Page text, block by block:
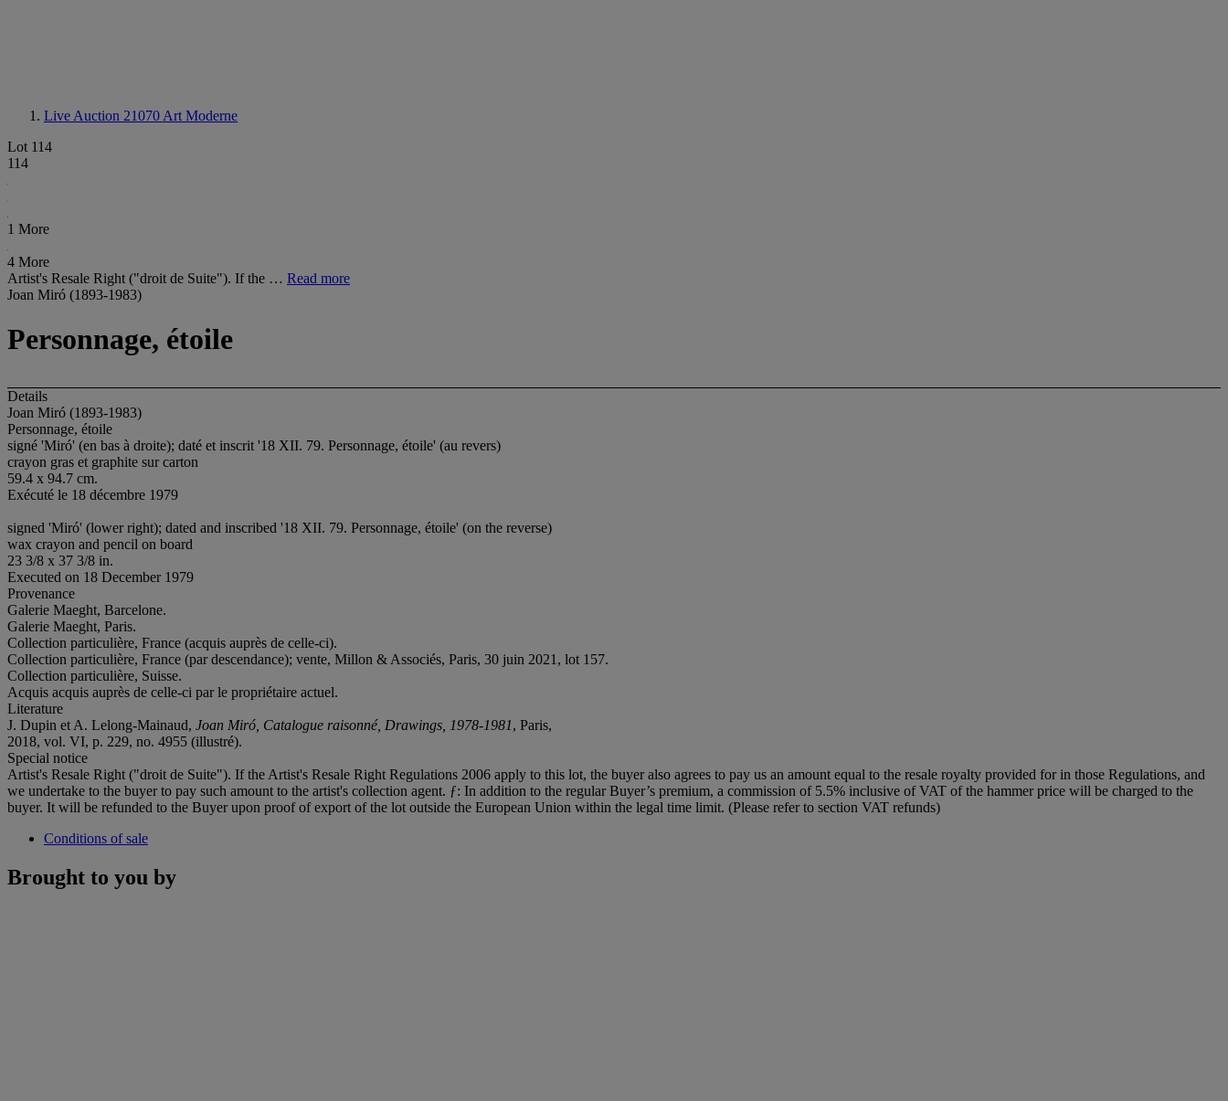
Live Auction 21070 Art Moderne
Lot 114
114
1 More
4 More
Artist's Resale Right ("droit de Suite"). If the … Read more
Joan Miró (1893-1983)
Personnage, étoile
Details
Joan Miró (1893-1983)
Personnage, étoile
signé 'Miró' (en bas à droite); daté et inscrit '18 XII. 79. Personnage, étoile' (au revers)
crayon gras et graphite sur carton
59.4 x 94.7 cm.
Exécuté le 18 décembre 1979
signed 'Miró' (lower right); dated and inscribed '18 XII. 79. Personnage, étoile' (on the reverse)
wax crayon and pencil on board
23 3/8 x 37 3/8 in.
Executed on 18 December 1979
Provenance
Galerie Maeght, Barcelone.
Galerie Maeght, Paris.
Collection particulière, France (acquis auprès de celle-ci).
Collection particulière, France (par descendance); vente, Millon & Associés, Paris, 30 juin 2021, lot 157.
Collection particulière, Suisse.
Acquis acquis auprès de celle-ci par le propriétaire actuel.
Literature
J. Dupin et A. Lelong-Mainaud, Joan Miró, Catalogue raisonné, Drawings, 1978-1981, Paris,
2018, vol. VI, p. 229, no. 4955 (illustré).
Special notice
Artist's Resale Right ("droit de Suite"). If the Artist's Resale Right Regulations 2006 apply to this lot, the buyer also agrees to pay us an amount equal to the resale royalty provided for in those Regulations, and
we undertake to the buyer to pay such amount to the artist's collection agent. ƒ: In addition to the regular Buyer’s premium, a commission of 5.5% inclusive of VAT of the hammer price will be charged to the
buyer. It will be refunded to the Buyer upon proof of export of the lot outside the European Union within the legal time limit. (Please refer to section VAT refunds)
Conditions of sale
Brought to you by